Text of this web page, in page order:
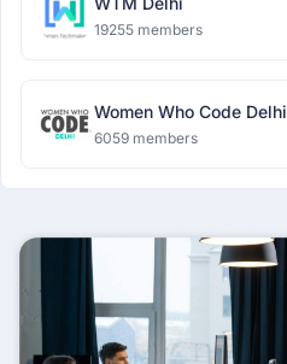
19255 members
Women Who Code Delhi
6059 members